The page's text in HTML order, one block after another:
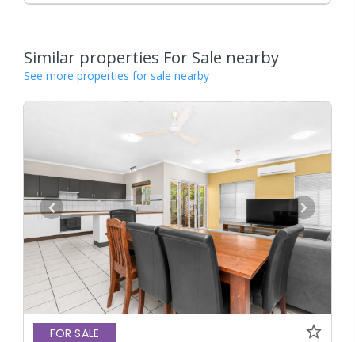
Similar properties For Sale nearby
See more properties for sale nearby
FOR SALE